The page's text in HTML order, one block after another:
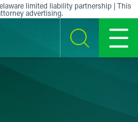
limited liability partnership | This
advertising.
SEARCH MENU